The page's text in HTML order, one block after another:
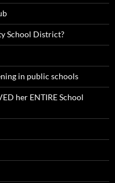
School District?
in public schools
her ENTIRE School